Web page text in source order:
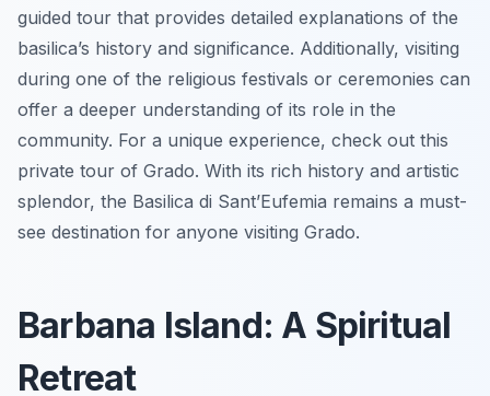
guided tour that provides detailed explanations of the
basilica’s history and significance. Additionally, visiting
during one of the religious festivals or ceremonies can
offer a deeper understanding of its role in the
community. For a unique experience, check out this
private tour of Grado. With its rich history and artistic
splendor, the Basilica di Sant’Eufemia remains a must-
see destination for anyone visiting Grado.
Barbana Island: A Spiritual
Retreat